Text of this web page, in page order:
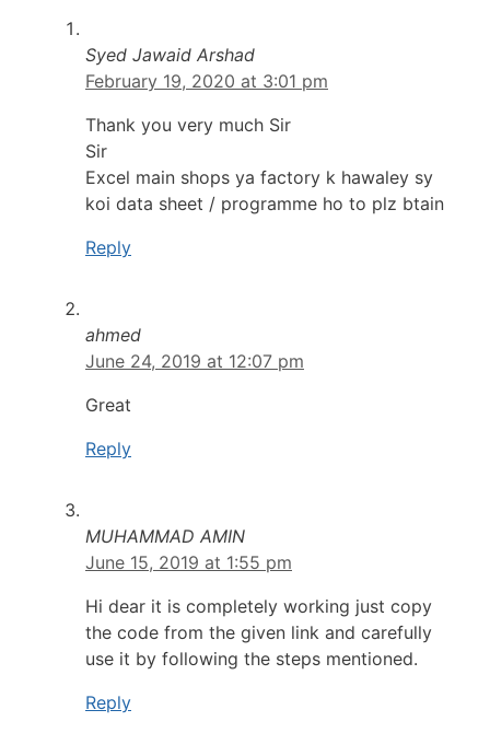
Syed Jawaid Arshad
February 19, 2020 at 3:01 pm
Thank you very much Sir
Sir
Excel main shops ya factory k hawaley sy
koi data sheet / programme ho to plz btain
Reply
ahmed
June 24, 2019 at 12:07 pm
Great
Reply
MUHAMMAD AMIN
June 15, 2019 at 1:55 pm
Hi dear it is completely working just copy
the code from the given link and carefully
use it by following the steps mentioned.
Reply